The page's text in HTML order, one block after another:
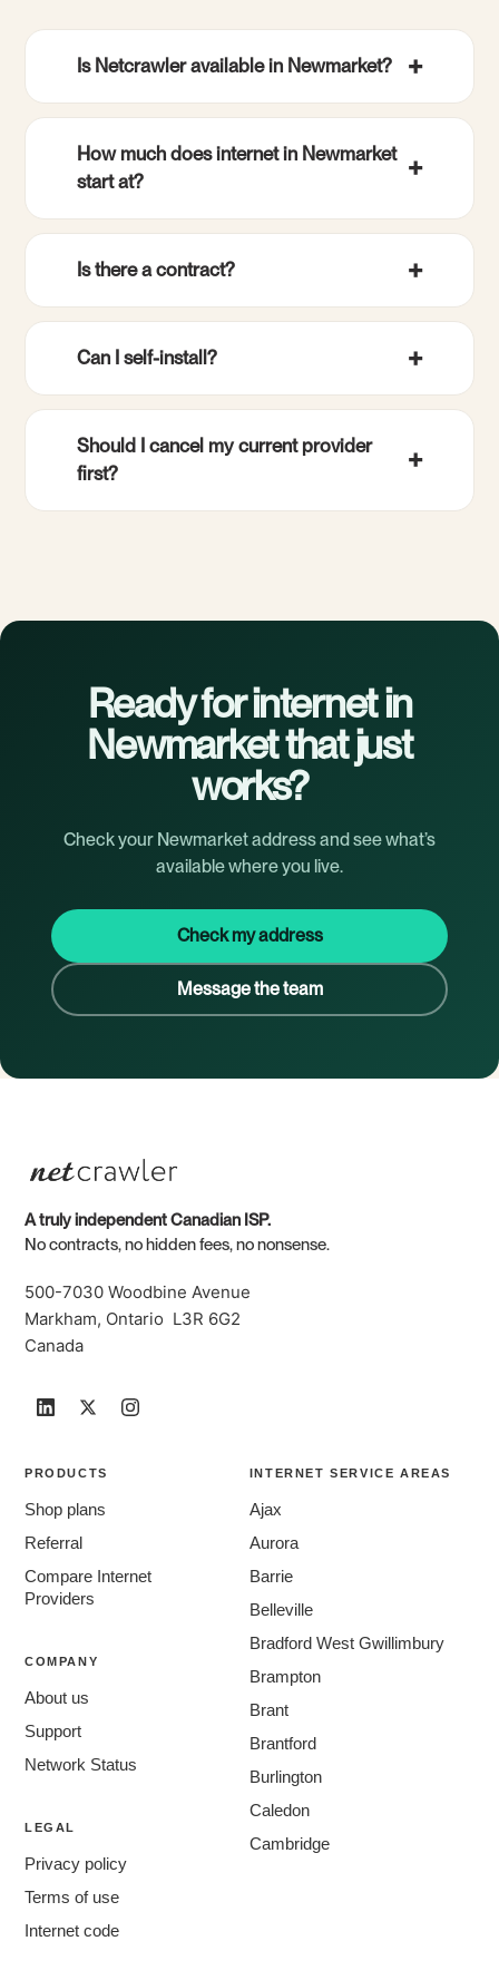
Is Netcrawler available in Newmarket?
How much does internet in Newmarket
start at?
Is there a contract?
Can I self-install?
Should I cancel my current provider
first?
Ready for internet in
Newmarket that just
works?
Check your Newmarket address and see what’s
available where you live.
Check my address
Message the team
A truly independent Canadian ISP.
No contracts, no hidden fees, no nonsense.
500-7030 Woodbine Avenue
Markham, Ontario L3R 6G2
Canada
PRODUCTS
Shop plans
Referral
Compare Internet
Providers
COMPANY
About us
Support
Network Status
LEGAL
Privacy policy
Terms of use
Internet code
INTERNET SERVICE AREAS
Ajax
Aurora
Barrie
Belleville
Bradford West Gwillimbury
Brampton
Brant
Brantford
Burlington
Caledon
Cambridge